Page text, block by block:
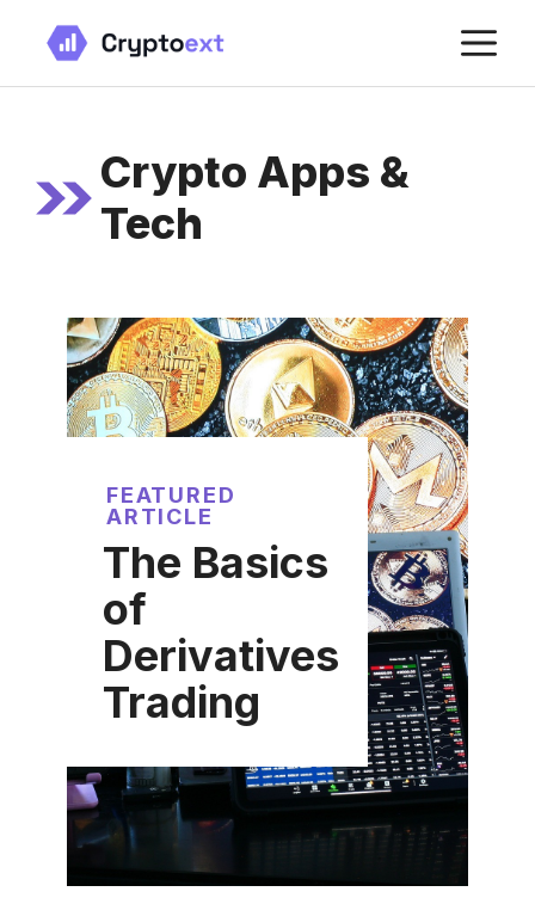
content
Crypto Apps &
Tech
FEATURED
ARTICLE
The Basics
of
Derivatives
Trading